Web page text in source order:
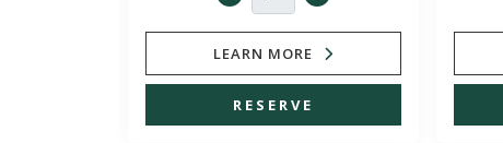
LEARN MORE
RESERVE